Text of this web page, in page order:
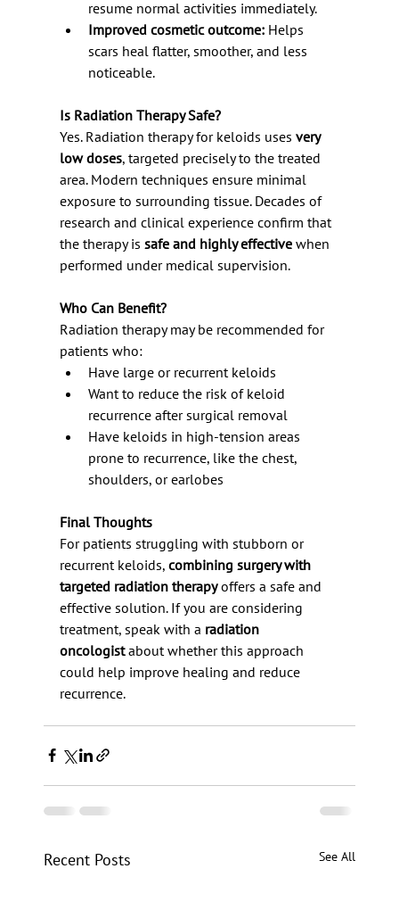
resume normal activities immediately.
Improved cosmetic outcome: Helps
scars heal flatter, smoother, and less
noticeable.
Is Radiation Therapy Safe?
Yes. Radiation therapy for keloids uses very
low doses, targeted precisely to the treated
area. Modern techniques ensure minimal
exposure to surrounding tissue. Decades of
research and clinical experience confirm that
the therapy is safe and highly effective when
performed under medical supervision.
Who Can Benefit?
Radiation therapy may be recommended for
patients who:
Have large or recurrent keloids
Want to reduce the risk of keloid
recurrence after surgical removal
Have keloids in high-tension areas
prone to recurrence, like the chest,
shoulders, or earlobes
Final Thoughts
For patients struggling with stubborn or
recurrent keloids, combining surgery with
targeted radiation therapy offers a safe and
effective solution. If you are considering
treatment, speak with a radiation
oncologist about whether this approach
could help improve healing and reduce
recurrence.
Recent Posts See All